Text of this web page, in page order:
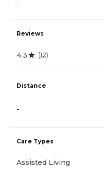
Reviews
4.3 (12)
Distance
-
Care Types
Assisted Living